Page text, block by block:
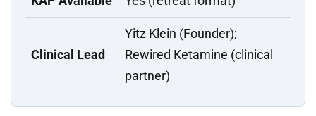
Clinical Lead
Yitz Klein (Founder);
Rewired Ketamine (clinical
partner)